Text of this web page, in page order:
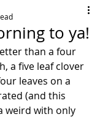
to ya!
than a four
a five leaf clover
leaves on a
(and this
weird with only